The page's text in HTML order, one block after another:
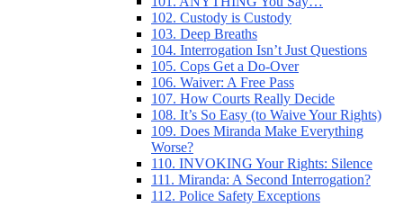
102. Custody is Custody
103. Deep Breaths
104. Interrogation Isn’t Just Questions
105. Cops Get a Do-Over
106. Waiver: A Free Pass
107. How Courts Really Decide
108. It’s So Easy (to Waive Your Rights)
109. Does Miranda Make Everything
Worse?
110. INVOKING Your Rights: Silence
111. Miranda: A Second Interrogation?
112. Police Safety Exceptions